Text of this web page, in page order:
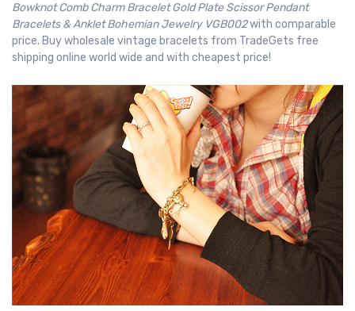
Bowknot Comb Charm Bracelet Gold Plate Scissor Pendant
Bracelets & Anklet Bohemian Jewelry VGB002with comparable
price. Buy wholesale vintage bracelets from TradeGets free
shipping online world wide and with cheapest price!